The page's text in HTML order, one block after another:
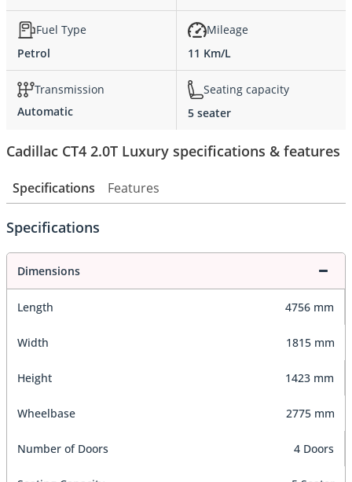
Fuel Type
Petrol
Mileage
11 Km/L
Transmission
Automatic
Seating capacity
5 seater
Cadillac CT4 2.0T Luxury specifications & features
Specifications Features
Specifications
Dimensions
Length 4756 mm
Width 1815 mm
Height 1423 mm
Wheelbase 2775 mm
Number of Doors 4 Doors